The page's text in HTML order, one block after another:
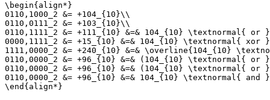
\begin{align*}
0110,1000_2 &= +104_{10}\\
0110,0111_2 &= +103_{10}\\
0110,1111_2 &= +111_{10} &=& 104_{10} \textnormal{ or
0000,1111_2 &= +15_{10} &=& 104_{10} \textnormal{ xor
1111,0000_2 &= +240_{10} &=& \overline{104_{10}
0110,0000_2 &= +96_{10} &=& (104_{10}
0110,0000_2 &= +96_{10} &=& (104_{10}
0110,0000_2 &= +96_{10} &=& 104_{10} \textnormal{
\end{align*}